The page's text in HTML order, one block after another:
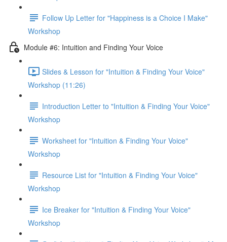
Follow Up Letter for "Happiness is a Choice I Make"
Workshop
Module #6: Intuition and Finding Your Voice
Slides & Lesson for "Intuition & Finding Your Voice"
Workshop (11:26)
Introduction Letter to "Intuition & Finding Your Voice"
Workshop
Worksheet for "Intuition & Finding Your Voice"
Workshop
Resource List for "Intuition & Finding Your Voice"
Workshop
Ice Breaker for "Intuition & Finding Your Voice"
Workshop